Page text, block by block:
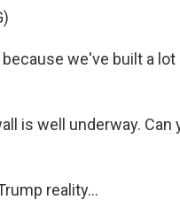
because we've built a
is well underway. Can
reality...